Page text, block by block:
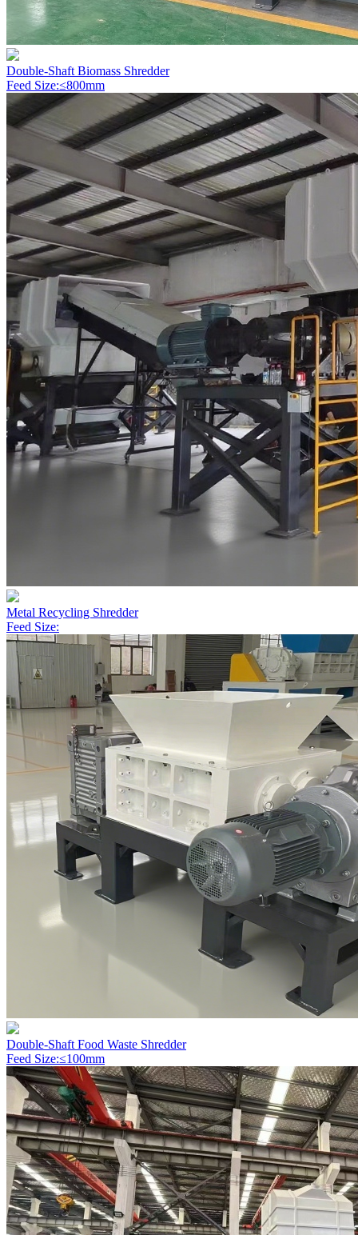
Double-Shaft Biomass Shredder
Feed Size:≤800mm
Metal Recycling Shredder
Feed Size:
Double-Shaft Food Waste Shredder
Feed Size:≤100mm